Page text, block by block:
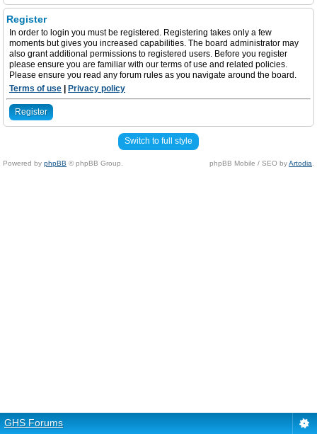
Register
In order to login you must be registered. Registering takes only a few
moments but gives you increased capabilities. The board administrator may
also grant additional permissions to registered users. Before you register
please ensure you are familiar with our terms of use and related policies.
Please ensure you read any forum rules as you navigate around the board.
Terms of use
Privacy policy
Register
Switch to full style
Powered by phpBB © phpBB Group. phpBB Mobile / SEO byArtodia
GHS Forums